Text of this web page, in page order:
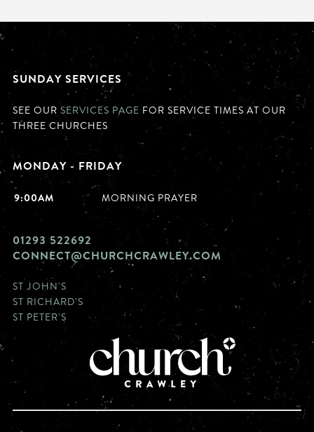
SUNDAY SERVICES
SEE OUR SERVICES PAGE FOR SERVICE TIMES AT OUR
THREE CHURCHES
MONDAY - FRIDAY
9:00AM MORNING PRAYER
01293 522692
CONNECT@CHURCHCRAWLEY.COM
ST JOHN'S
ST RICHARD'S
ST PETER'S